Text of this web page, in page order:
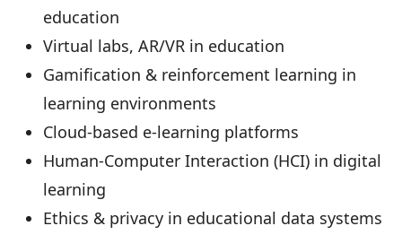
education
Virtual labs, AR/VR in education
Gamification & reinforcement learning in
learning environments
Cloud-based e-learning platforms
Human-Computer Interaction (HCI) in digital
learning
Ethics & privacy in educational data systems